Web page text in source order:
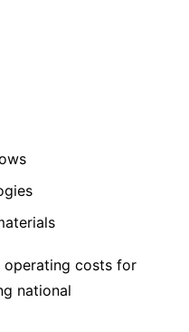
operating costs for
national